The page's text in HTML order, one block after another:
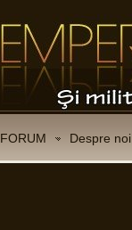
FORUM Despre noi